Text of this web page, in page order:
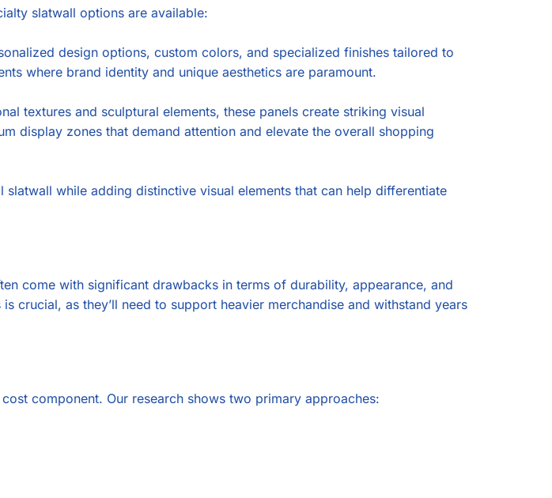
slatwall options are available:
design options, custom colors, and specialized finishes tailored to
where brand identity and unique aesthetics are paramount.
textures and sculptural elements, these panels create striking visual
display zones that demand attention and elevate the overall shopping
while adding distinctive visual elements that can help differentiate
come with significant drawbacks in terms of durability, appearance, and
crucial, as they’ll need to support heavier merchandise and withstand years
component. Our research shows two primary approaches: